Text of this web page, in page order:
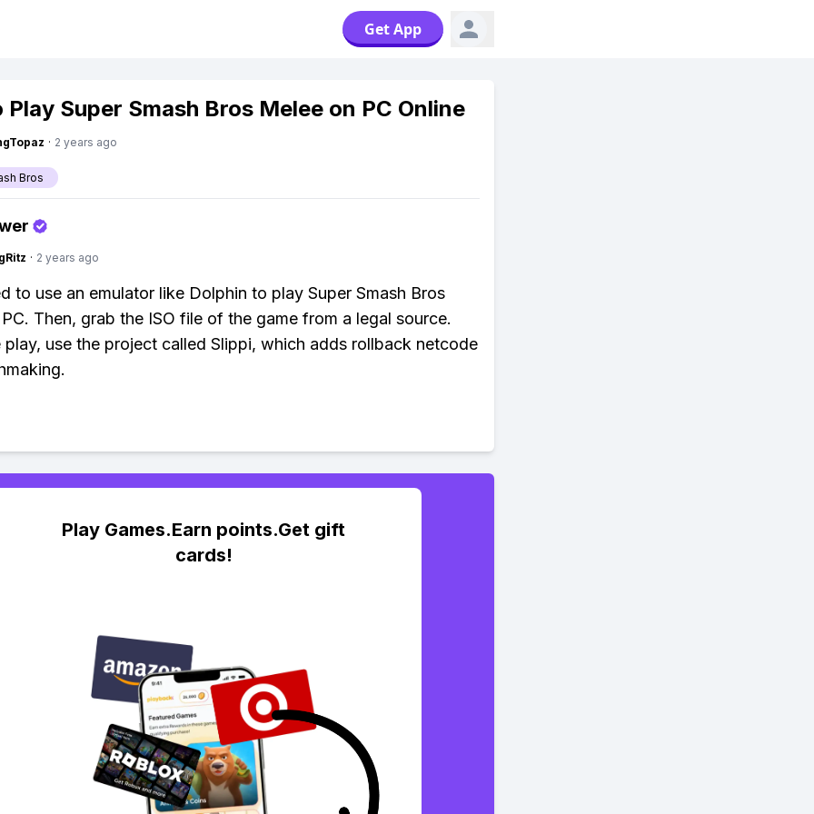
Get App
Play Super Smash Bros Melee on PC Online
· 2 years ago
Bros
· 2 years ago
to use an emulator like Dolphin to play Super Smash Bros
Then, grab the ISO file of the game from a legal source.
play, use the project called Slippi, which adds rollback netcode
Play Games.Earn points.Get gift
cards!